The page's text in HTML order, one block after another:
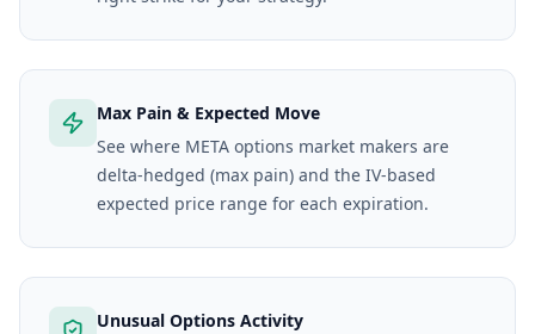
Max Pain & Expected Move
See where META options market makers are
delta-hedged (max pain) and the IV-based
expected price range for each expiration.
Unusual Options Activity